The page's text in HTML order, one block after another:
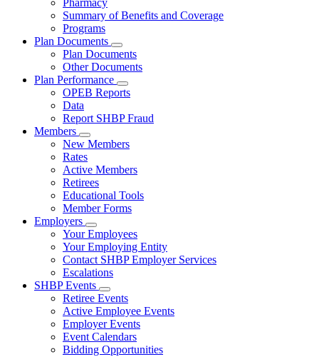
Pharmacy
Summary of Benefits and Coverage
Programs
Plan Documents
Subnavigation
toggle
for
Plan
Documents
Plan Documents
Other Documents
Plan Performance
Subnavigation
toggle
Plan
OPEB Reports
Data
Report SHBP Fraud
Members
Subnavigation
toggle
for
Members
New Members
Rates
Active Members
Retirees
Educational Tools
Member Forms
Employers
Subnavigation
toggle
for
Employers
Your Employees
Your Employing Entity
Contact SHBP Employer Services
Escalations
SHBP Events
Subnavigation
toggle
for
SHBP
Events
Retiree Events
Active Employee Events
Employer Events
Event Calendars
Bidding Opportunities